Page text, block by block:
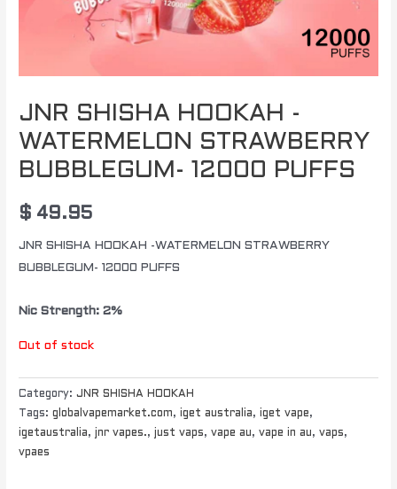
JNR SHISHA HOOKAH -
WATERMELON STRAWBERRY
BUBBLEGUM- 12000 PUFFS
$ 49.95
JNR SHISHA HOOKAH -WATERMELON STRAWBERRY
BUBBLEGUM- 12000 PUFFS
Nic Strength: 2%
Out of stock
Category:JNR SHISHA HOOKAH
Tags:globalvapemarket.com,iget australia,iget vape,
igetaustralia,jnr vapes.,just vaps,vape au,vape in au,vaps,
vpaes